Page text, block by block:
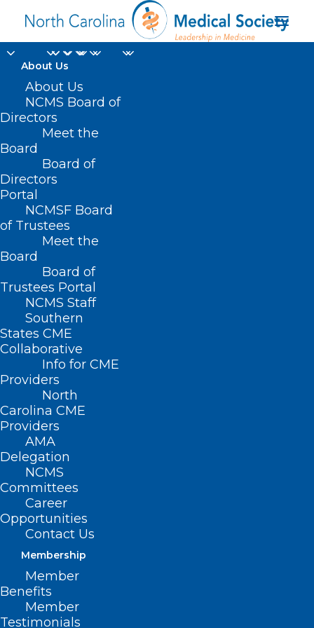
About Us
About Us
NCMS Board of
Directors
Meet the
Board
Board of
Directors
Portal
NCMSF Board
of Trustees
Meet the
Board
Board of
Trustees Portal
NCMS Staff
Southern
States CME
Collaborative
Info for CME
Providers
North
Carolina CME
Providers
AMA
Delegation
NCMS
Committees
Career
Opportunities
Contact Us
Membership
Member
Benefits
Member
Testimonials
John Meier
Home
Posts Tagged "John Meier"
NCMS Shows Support for CARE
FIRST Act at Press Conference
to Reform Prior Authorization
Read More